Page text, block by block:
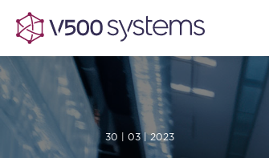
30 | 03 | 2023